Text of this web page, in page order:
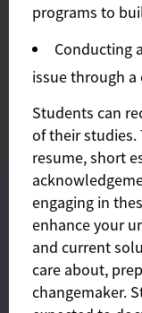
programs to
Conducting
issue through
Students can
of their studies.
resume, short
engaging in
enhance your
and current
care about,
changemaker.
This site uses
with our services,
of our services,
and assist with our